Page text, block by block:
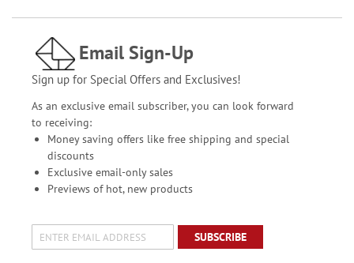
Email Sign-Up
Sign up for Special Offers and Exclusives!
As an exclusive email subscriber, you can look forward
to receiving:
Money saving offers like free shipping and special
discounts
Exclusive email-only sales
Previews of hot, new products
SUBSCRIBE